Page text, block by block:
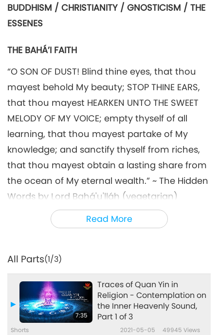
Read More
BUDDHISM / CHRISTIANITY / GNOSTICISM / THE
ESSENES
THE BAHÁ’I FAITH
“O SON OF DUST! Blind thine eyes, that thou
mayest behold My beauty; STOP THINE EARS,
that thou mayest HEARKEN UNTO THE SWEET
MELODY OF MY VOICE; empty thyself of all
learning, that thou mayest partake of My
knowledge; and sanctify thyself from riches,
that thou mayest obtain a lasting share from
the ocean of My eternal wealth.” ~ The Hidden
Words by Lord Bahá'u'lláh (vegetarian)
“We must thank God that he has created for
to enjoy the melodies of sound, AND THE INNER
HEARING wherewith we may hear HEAR THE
VOICE OF OUR CREATOR.” ~ The Promulgation
of Universal Peace by ‘Abdu’l-Bahá
(vegetarian)
All Parts(1/3)
7:35
Traces of Quan Yin in
Religion - Contemplation on
the Inner Heavenly Sound,
Part 1 of 3
Shorts 2021-05-05 49945 Views